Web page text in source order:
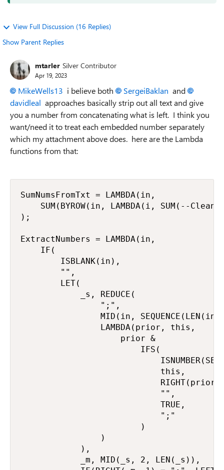
View Full Discussion (16 Replies)
Show Parent Replies
mtarler Silver Contributor
Apr 19, 2023
MikeWells13 i believe both SergeiBaklan and
davidleal approaches basically strip out all text and give
you a number from concatenating what is left. I think you
want/need it to treat each embedded number separately
which my attachment above does. here are the Lambda
functions from that:
SumNumsFromTxt = LAMBDA(in,
SUM(BYROW(in, LAMBDA(i, SUM(--
);
ExtractNumbers = LAMBDA(in,
    IF(
        ISBLANK(in),
        "",
        LET(
            _s, REDUCE(
                ";",
MID(in,
                LAMBDA(prior, this,
                    prior &
                        IFS(
                            this,
RIGHT(prior,
                            "",
                            TRUE,
                            ";"
                        )
                )
            ),
            _m, MID(_s, 2, LEN(_s)),